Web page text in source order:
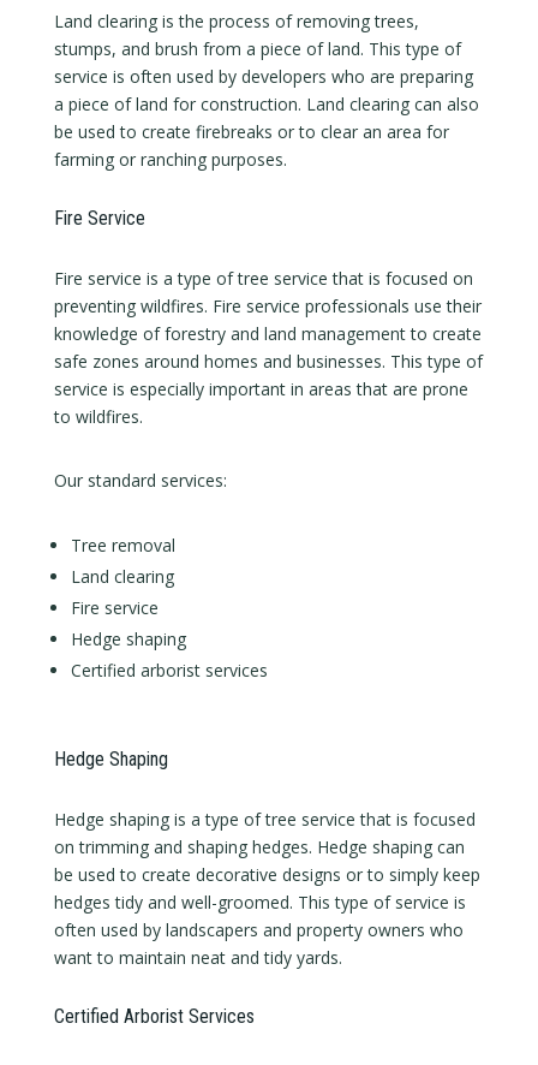
Land clearing is the process of removing trees,
stumps, and brush from a piece of land. This type of
service is often used by developers who are preparing
a piece of land for construction. Land clearing can also
be used to create firebreaks or to clear an area for
farming or ranching purposes.
Fire Service
Fire service is a type of tree service that is focused on
preventing wildfires. Fire service professionals use their
knowledge of forestry and land management to create
safe zones around homes and businesses. This type of
service is especially important in areas that are prone
to wildfires.
Our standard services:
Tree removal
Land clearing
Fire service
Hedge shaping
Certified arborist services
Hedge Shaping
Hedge shaping is a type of tree service that is focused
on trimming and shaping hedges. Hedge shaping can
be used to create decorative designs or to simply keep
hedges tidy and well-groomed. This type of service is
often used by landscapers and property owners who
want to maintain neat and tidy yards.
Certified Arborist Services